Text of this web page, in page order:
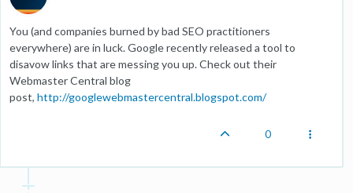
You (and companies burned by bad SEO practitioners
everywhere) are in luck. Google recently released a tool to
disavow links that are messing you up. Check out their
Webmaster Central blog
post, http://googlewebmastercentral.blogspot.com/
0